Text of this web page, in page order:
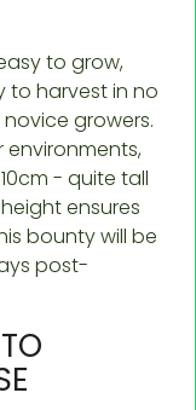
to grow,
to harvest in no
growers.
- quite tall
ensures
bounty will be
post-